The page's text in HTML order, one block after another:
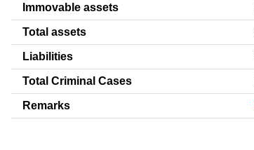
Immovable assets
Total assets
Liabilities
Total Criminal Cases
Remarks